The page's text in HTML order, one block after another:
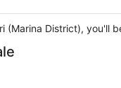
(Marina District), you'll